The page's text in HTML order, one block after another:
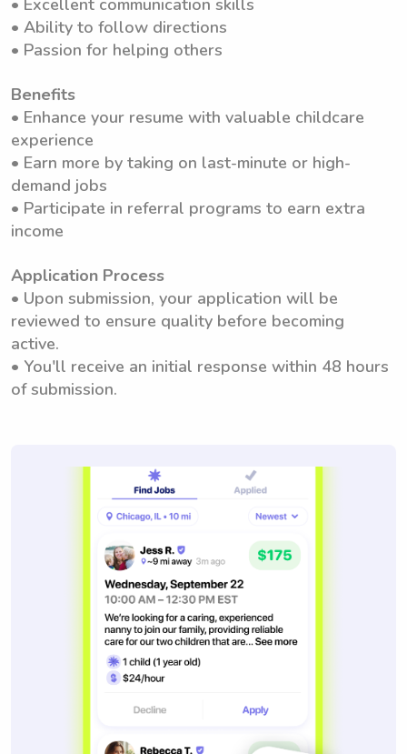
• Excellent communication skills
• Ability to follow directions
• Passion for helping others
Benefits
• Enhance your resume with valuable childcare
experience
• Earn more by taking on last-minute or high-
demand jobs
• Participate in referral programs to earn extra
income
Application Process
• Upon submission, your application will be
reviewed to ensure quality before becoming
active.
• You'll receive an initial response within 48 hours
of submission.